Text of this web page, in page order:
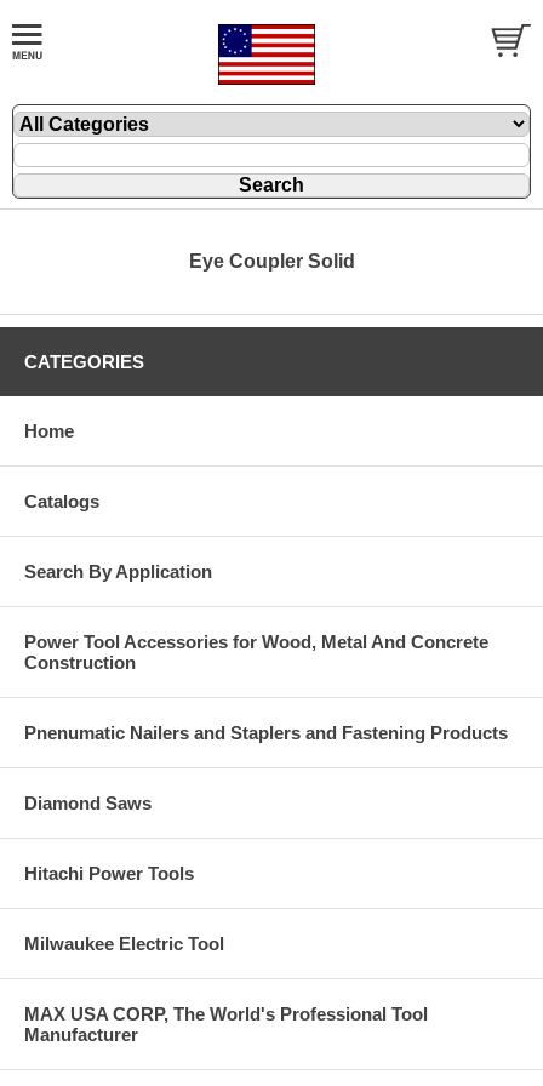
Eye Coupler Solid
CATEGORIES
Home
Catalogs
Search By Application
Power Tool Accessories for Wood, Metal And Concrete
Construction
Pnenumatic Nailers and Staplers and Fastening Products
Diamond Saws
Hitachi Power Tools
Milwaukee Electric Tool
MAX USA CORP, The World's Professional Tool
Manufacturer